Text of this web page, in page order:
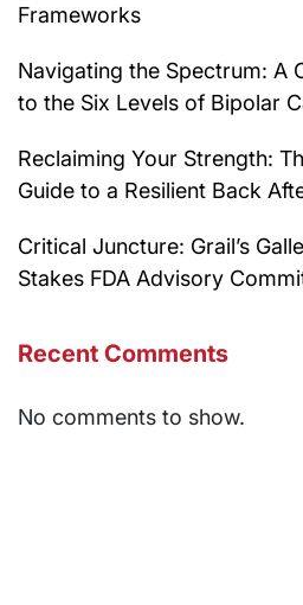
Frameworks
Navigating the Spectrum: A
to the Six Levels of Bipolar
Reclaiming Your Strength:
Guide to a Resilient Back
Critical Juncture: Grail’s
Stakes FDA Advisory
Recent Comments
No comments to show.